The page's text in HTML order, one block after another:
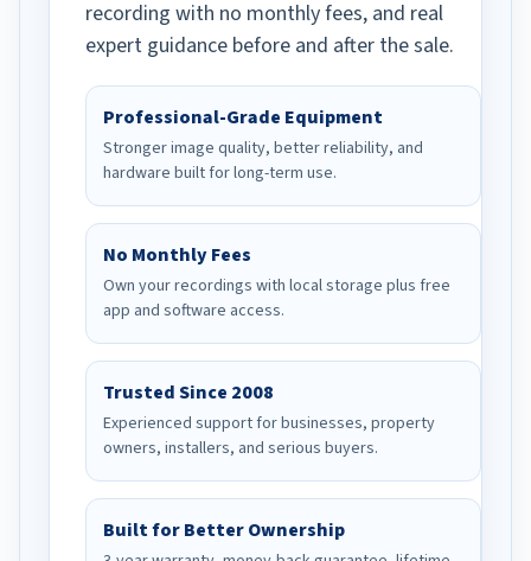
recording with no monthly fees, and real
expert guidance before and after the sale.
Professional-Grade Equipment
Stronger image quality, better reliability, and
hardware built for long-term use.
No Monthly Fees
Own your recordings with local storage plus free
app and software access.
Trusted Since 2008
Experienced support for businesses, property
owners, installers, and serious buyers.
Built for Better Ownership